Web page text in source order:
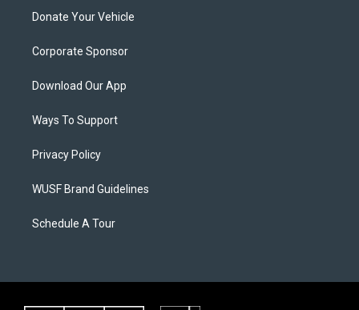
Donate Your Vehicle
Corporate Sponsor
Download Our App
Ways To Support
Privacy Policy
WUSF Brand Guidelines
Schedule A Tour